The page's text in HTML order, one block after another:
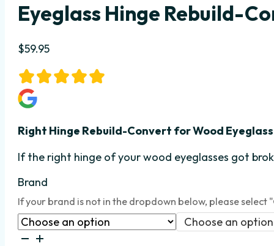
Eyeglass Hinge Rebuild-
$59.95
Right Hinge Rebuild-Convert for Wood
If the right hinge of your wood eyeglasses got
Brand
If your brand is not in the dropdown below, please select
Choose an option
Eyeglass